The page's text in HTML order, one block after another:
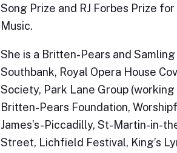
Song Prize and RJ Forbes Prize
Music.
She is a Britten-Pears and
Southbank, Royal Opera House
Society, Park Lane Group
Britten-Pears Foundation,
James’s-Piccadilly, St-Martin-in-
Street, Lichfield Festival, King’s